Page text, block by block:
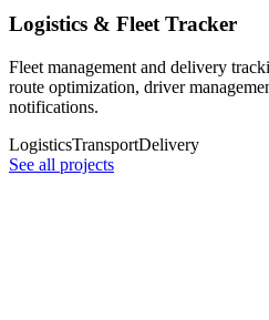
Logistics & Fleet Tracker
Fleet management and delivery
route optimization, driver
notifications.
LogisticsTransportDelivery
See all projects